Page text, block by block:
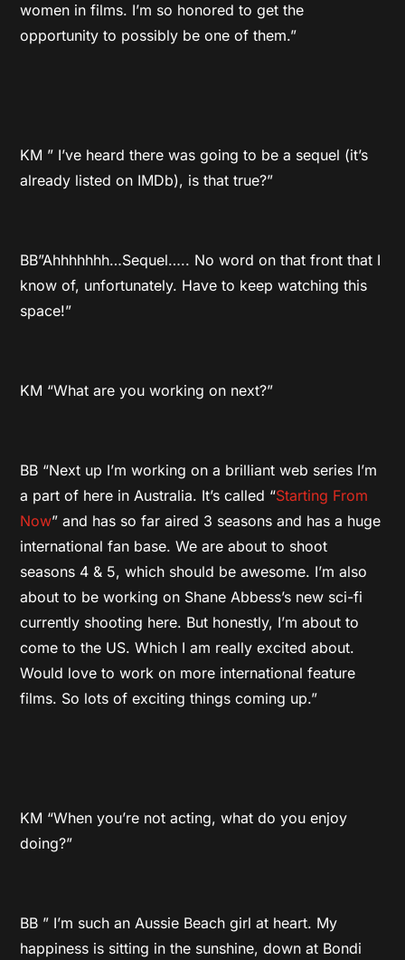
women in films. I’m so honored to get the
opportunity to possibly be one of them.”
KM ” I’ve heard there was going to be a sequel (it’s
already listed on IMDb), is that true?”
BB”Ahhhhhhh…Sequel….. No word on that front that I
know of, unfortunately. Have to keep watching this
space!”
KM “What are you working on next?”
BB “Next up I’m working on a brilliant web series I’m
a part of here in Australia. It’s called “Starting From
Now” and has so far aired 3 seasons and has a huge
international fan base. We are about to shoot
seasons 4 & 5, which should be awesome. I’m also
about to be working on Shane Abbess’s new sci-fi
currently shooting here. But honestly, I’m about to
come to the US. Which I am really excited about.
Would love to work on more international feature
films. So lots of exciting things coming up.”
KM “When you’re not acting, what do you enjoy
doing?”
BB ” I’m such an Aussie Beach girl at heart. My
happiness is sitting in the sunshine, down at Bondi